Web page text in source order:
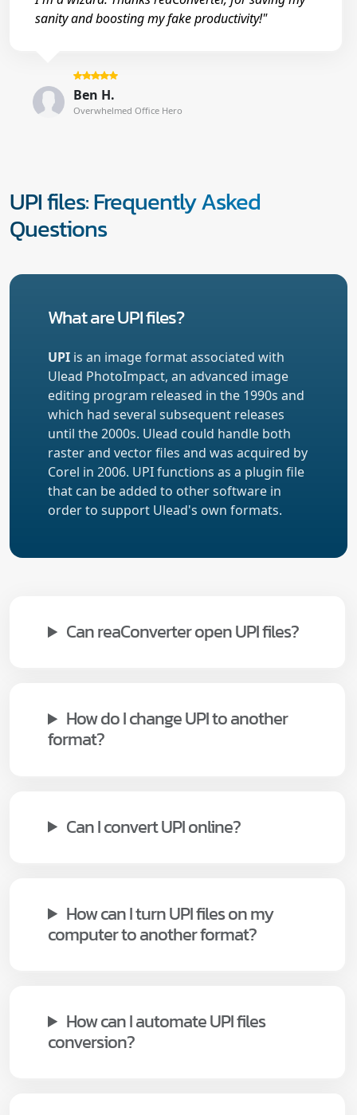
sanity and boosting my fake productivity!"
Ben H.
Overwhelmed Office Hero
UPI files: Frequently Asked
Questions
What are UPI files?
UPI is an image format associated with
Ulead PhotoImpact, an advanced image
editing program released in the 1990s and
which had several subsequent releases
until the 2000s. Ulead could handle both
raster and vector files and was acquired by
Corel in 2006. UPI functions as a plugin file
that can be added to other software in
order to support Ulead's own formats.
Can reaConverter open UPI files?
How do I change UPI to another
format?
Can I convert UPI online?
How can I turn UPI files on my
computer to another format?
How can I automate UPI files
conversion?